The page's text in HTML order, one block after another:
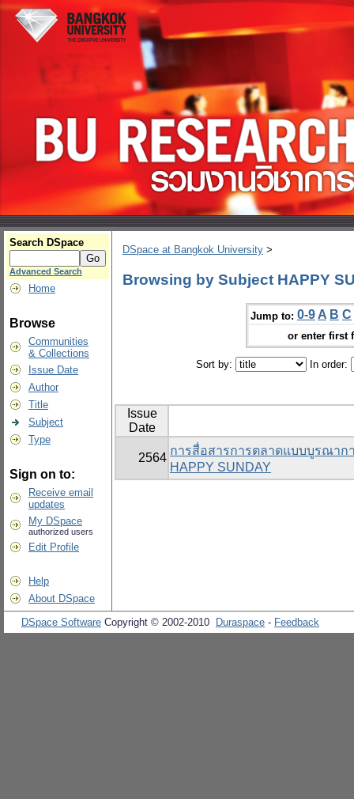
Search DSpace
Advanced Search
Home
Browse
Communities
& Collections
Issue Date
Author
Title
Subject
Type
Sign on to:
Receive email
updates
My DSpace
authorized users
Edit Profile
Help
About DSpace
DSpace at Bangkok University >
Browsing by Subject HAPPY
Jump to: 0-9 A B C
or enter first
Sort by: In order:
Issue
Date
2564
การสื่อสารการตลาดแบบบูรณา
HAPPY SUNDAY
DSpace Software Copyright © 2002-2010 Duraspace - Feedback